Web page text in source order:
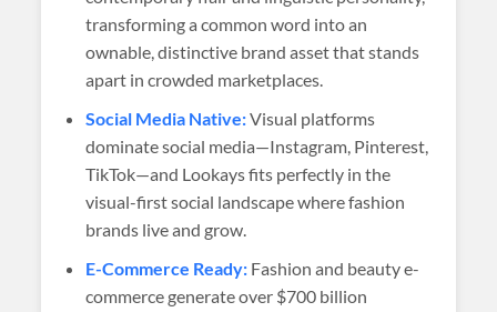
transforming a common word into an
ownable, distinctive brand asset that stands
apart in crowded marketplaces.
Social Media Native:Visual platforms
dominate social media—Instagram, Pinterest,
TikTok—and Lookays fits perfectly in the
visual-first social landscape where fashion
brands live and grow.
E-Commerce Ready: Fashion and beauty e-
commerce generate over $700 billion